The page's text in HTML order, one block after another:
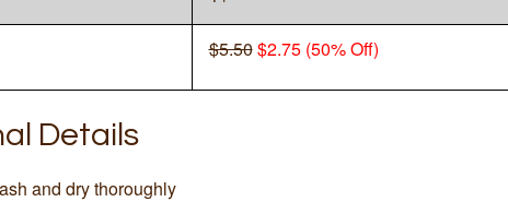
$5.50$2.75 (50% Off)
Details
and dry thoroughly